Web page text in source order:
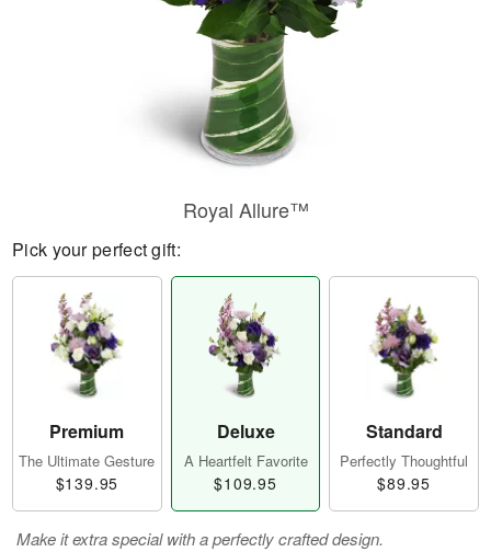
Royal Allure™
Pick your perfect gift:
Premium
The Ultimate Gesture
$139.95
Deluxe
A Heartfelt Favorite
$109.95
Standard
Perfectly Thoughtful
$89.95
Make it extra special with a perfectly crafted design.